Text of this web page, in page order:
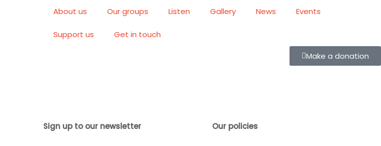
About us Our groups Listen Gallery News Events
Support us Get in touch
Make a donation
Sign up to our newsletter Our policies